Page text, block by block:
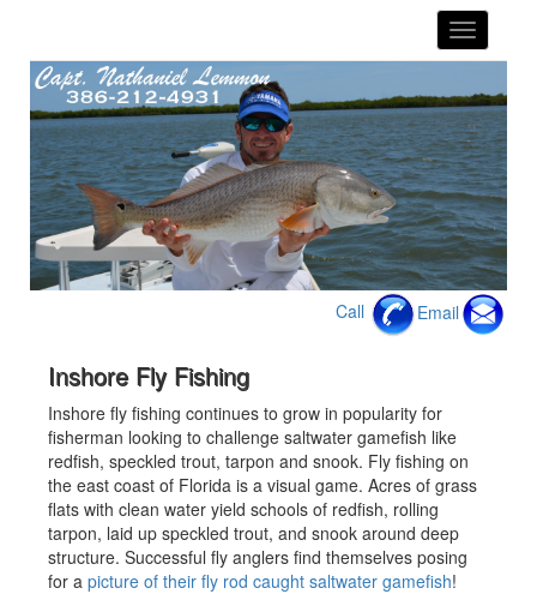
toggle
Call Email
Inshore Fly Fishing
Inshore fly fishing continues to grow in popularity for
fisherman looking to challenge saltwater gamefish like
redfish, speckled trout, tarpon and snook. Fly fishing on
the east coast of Florida is a visual game. Acres of grass
flats with clean water yield schools of redfish, rolling
tarpon, laid up speckled trout, and snook around deep
structure. Successful fly anglers find themselves posing
for a picture of their fly rod caught saltwater gamefish!